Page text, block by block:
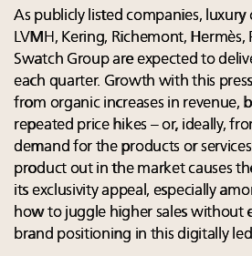
As publicly listed companies, luxury
LVMH, Kering, Richemont, Hermès,
Swatch Group are expected to
each quarter. Growth with this
from organic increases in revenue,
repeated price hikes – or, ideally,
demand for the products or
product out in the market causes
its exclusivity appeal, especially
how to juggle higher sales without
brand positioning in this digitally